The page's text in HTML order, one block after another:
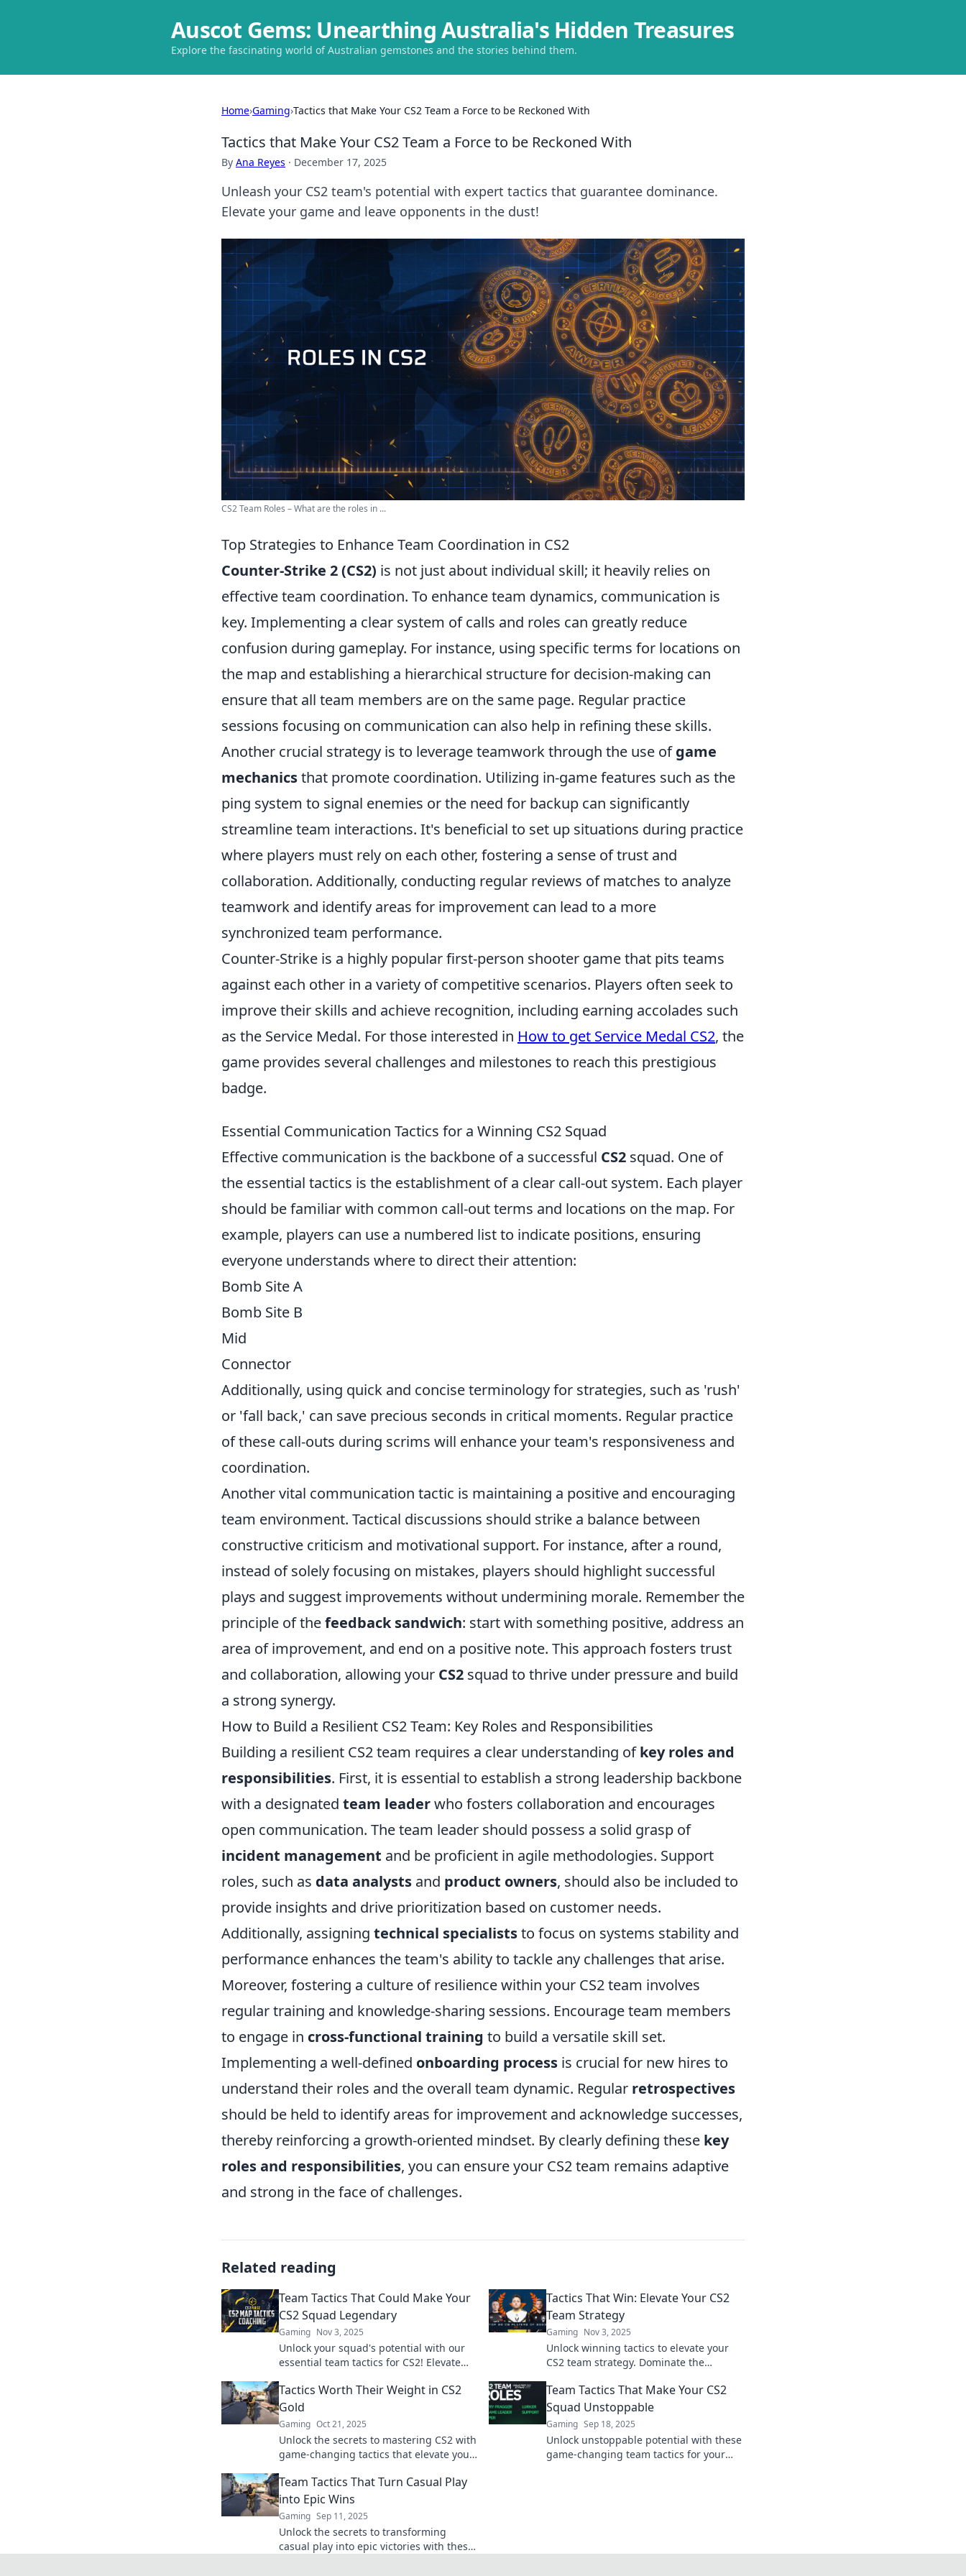
Auscot Gems: Unearthing Australia's Hidden Treasures
Explore the fascinating world of Australian gemstones and the stories behind them.
Home›Gaming›Tactics that Make Your CS2 Team a Force to be Reckoned With
Tactics that Make Your CS2 Team a Force to be Reckoned With
By Ana Reyes · December 17, 2025
Unleash your CS2 team's potential with expert tactics that guarantee dominance.
Elevate your game and leave opponents in the dust!
CS2 Team Roles – What are the roles in ...
Top Strategies to Enhance Team Coordination in CS2
Counter-Strike 2 (CS2) is not just about individual skill; it heavily relies on
effective team coordination. To enhance team dynamics, communication is
key. Implementing a clear system of calls and roles can greatly reduce
confusion during gameplay. For instance, using specific terms for locations on
the map and establishing a hierarchical structure for decision-making can
ensure that all team members are on the same page. Regular practice
sessions focusing on communication can also help in refining these skills.
Another crucial strategy is to leverage teamwork through the use ofgame
mechanicsthat promote coordination. Utilizing in-game features such as the
ping system to signal enemies or the need for backup can significantly
streamline team interactions. It's beneficial to set up situations during practice
where players must rely on each other, fostering a sense of trust and
collaboration. Additionally, conducting regular reviews of matches to analyze
teamwork and identify areas for improvement can lead to a more
synchronized team performance.
Counter-Strike is a highly popular first-person shooter game that pits teams
against each other in a variety of competitive scenarios. Players often seek to
improve their skills and achieve recognition, including earning accolades such
as the Service Medal. For those interested in How to get Service Medal CS2, the
game provides several challenges and milestones to reach this prestigious
badge.
Essential Communication Tactics for a Winning CS2 Squad
Effective communication is the backbone of a successful CS2 squad. One of
the essential tactics is the establishment of a clear call-out system. Each player
should be familiar with common call-out terms and locations on the map. For
example, players can use a numbered list to indicate positions, ensuring
everyone understands where to direct their attention:
Bomb Site A
Bomb Site B
Mid
Connector
Additionally, using quick and concise terminology for strategies, such as 'rush'
or 'fall back,' can save precious seconds in critical moments. Regular practice
of these call-outs during scrims will enhance your team's responsiveness and
coordination.
Another vital communication tactic is maintaining a positive and encouraging
team environment. Tactical discussions should strike a balance between
constructive criticism and motivational support. For instance, after a round,
instead of solely focusing on mistakes, players should highlight successful
plays and suggest improvements without undermining morale. Remember the
principle of thefeedback sandwich: start with something positive, address an
area of improvement, and end on a positive note. This approach fosters trust
and collaboration, allowing your CS2 squad to thrive under pressure and build
a strong synergy.
How to Build a Resilient CS2 Team: Key Roles and Responsibilities
Building a resilient CS2 team requires a clear understanding ofkey roles and
responsibilities. First, it is essential to establish a strong leadership backbone
with a designated team leaderwho fosters collaboration and encourages
open communication. The team leader should possess a solid grasp of
incident management and be proficient in agile methodologies. Support
roles, such as data analysts and product owners, should also be included to
provide insights and drive prioritization based on customer needs.
Additionally, assigning technical specialiststo focus on systems stability and
performance enhances the team's ability to tackle any challenges that arise.
Moreover, fostering a culture of resilience within your CS2 team involves
regular training and knowledge-sharing sessions. Encourage team members
to engage in cross-functional training to build a versatile skill set.
Implementing a well-defined onboarding process is crucial for new hires to
understand their roles and the overall team dynamic. Regular retrospectives
should be held to identify areas for improvement and acknowledge successes,
thereby reinforcing a growth-oriented mindset. By clearly defining these key
roles and responsibilities, you can ensure your CS2 team remains adaptive
and strong in the face of challenges.
Related reading
Team Tactics That Could Make Your
CS2 Squad Legendary
Gaming Nov 3, 2025
Unlock your squad's potential with our
essential team tactics for CS2! Elevate
competition like legends.
Tactics That Win: Elevate Your CS2
Team Strategy
Gaming Nov 3, 2025
Unlock winning tactics to elevate your
CS2 team strategy. Dominate the
victory today!
Tactics Worth Their Weight in CS2
Gold
Gaming Oct 21, 2025
Unlock the secrets to mastering CS2 with
game-changing tactics that elevate your
the gold standard today!
Team Tactics That Make Your CS2
Squad Unstoppable
Gaming Sep 18, 2025
Unlock unstoppable potential with these
game-changing team tactics for your
Team Tactics That Turn Casual Play
into Epic Wins
Gaming Sep 11, 2025
Unlock the secrets to transforming
casual play into epic victories with these